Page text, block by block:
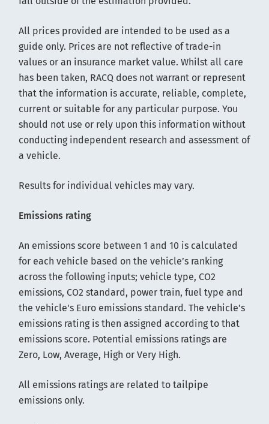
All prices provided are intended to be used as a
guide only. Prices are not reflective of trade-in
values or an insurance market value. Whilst all care
has been taken, RACQ does not warrant or represent
that the information is accurate, reliable, complete,
current or suitable for any particular purpose. You
should not use or rely upon this information without
conducting independent research and assessment of
a vehicle.
Results for individual vehicles may vary.
Emissions rating
An emissions score between 1 and 10 is calculated
for each vehicle based on the vehicle’s ranking
across the following inputs; vehicle type, CO2
emissions, CO2 standard, power train, fuel type and
the vehicle's Euro emissions standard. The vehicle’s
emissions rating is then assigned according to that
emissions score. Potential emissions ratings are
Zero, Low, Average, High or Very High.
All emissions ratings are related to tailpipe
emissions only.